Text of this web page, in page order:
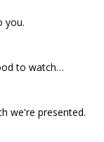
you.
to watch…
we're presented.